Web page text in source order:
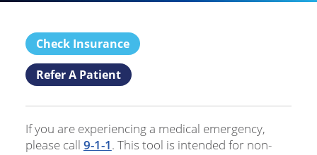
Check Insurance
Refer A Patient
If you are experiencing a medical emergency,
please call 9-1-1. This tool is intended for non-